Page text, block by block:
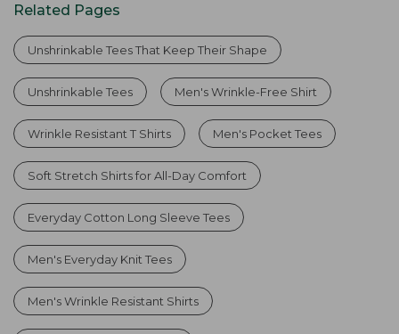
Related Pages
Unshrinkable Tees That Keep Their Shape
Unshrinkable Tees Men's Wrinkle-Free Shirt
Wrinkle Resistant T Shirts Men's Pocket Tees
Soft Stretch Shirts for All-Day Comfort
Everyday Cotton Long Sleeve Tees
Men's Everyday Knit Tees
Men's Wrinkle Resistant Shirts